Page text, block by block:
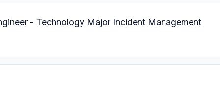
- Technology Major Incident Management